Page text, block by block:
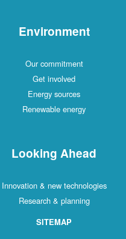
Environment
Our commitment
Get involved
Energy sources
Renewable energy
Looking Ahead
Innovation & new technologies
Research & planning
SITEMAP